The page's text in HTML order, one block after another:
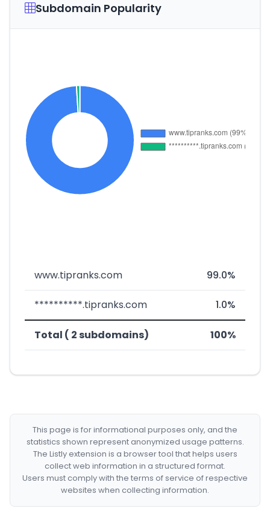
Subdomain Popularity
www.tipranks.com 99.0%
**********.tipranks.com 1.0%
Total ( 2 subdomains) 100%
This page is for informational purposes only, and the
statistics shown represent anonymized usage patterns.
The Listly extension is a browser tool that helps users
collect web information in a structured format.
Users must comply with the terms of service of respective
websites when collecting information.